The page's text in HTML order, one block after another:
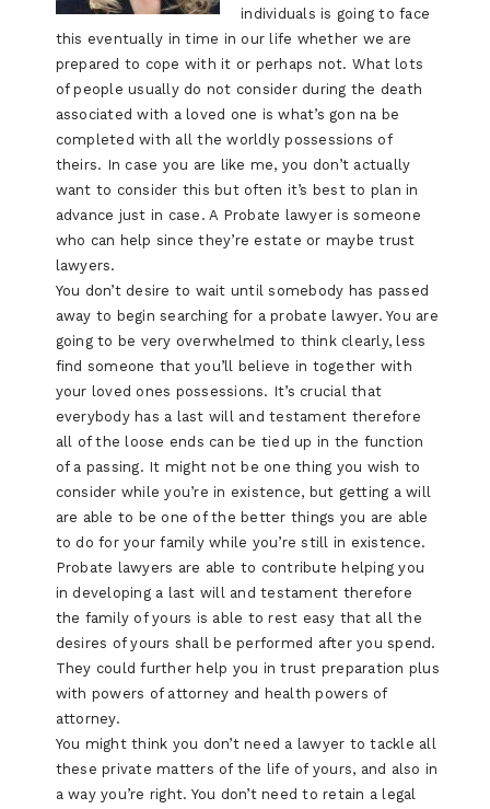
individuals is going to face
this eventually in time in our life whether we are
prepared to cope with it or perhaps not. What lots
of people usually do not consider during the death
associated with a loved one is what’s gon na be
completed with all the worldly possessions of
theirs. In case you are like me, you don’t actually
want to consider this but often it’s best to plan in
advance just in case. A Probate lawyer is someone
who can help since they’re estate or maybe trust
lawyers.
You don’t desire to wait until somebody has passed
away to begin searching for a probate lawyer. You are
going to be very overwhelmed to think clearly, less
find someone that you’ll believe in together with
your loved ones possessions. It’s crucial that
everybody has a last will and testament therefore
all of the loose ends can be tied up in the function
of a passing. It might not be one thing you wish to
consider while you’re in existence, but getting a will
are able to be one of the better things you are able
to do for your family while you’re still in existence.
Probate lawyers are able to contribute helping you
in developing a last will and testament therefore
the family of yours is able to rest easy that all the
desires of yours shall be performed after you spend.
They could further help you in trust preparation plus
with powers of attorney and health powers of
attorney.
You might think you don’t need a lawyer to tackle all
these private matters of the life of yours, and also in
a way you’re right. You don’t need to retain a legal